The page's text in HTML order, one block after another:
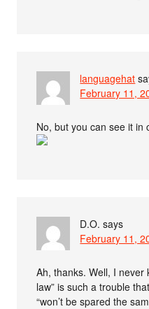
languagehat
February 11,
No, but you can see it in
D.O. says
February 11,
Ah, thanks. Well, I never
law” is such a trouble
“won’t be spared the